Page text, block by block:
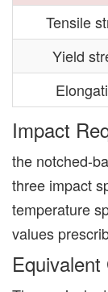
Tensile
Yield
Impact
the notched-
three impact
temperature
values